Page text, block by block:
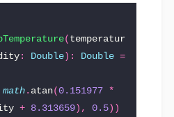
(temperatur
: Double) : Double =
math. atan(0.151977 *
+ 8.313659), 0.5))